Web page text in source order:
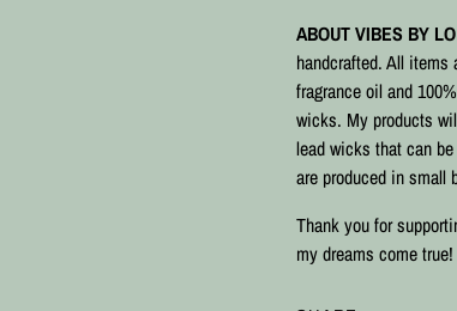
ABOUT VIBES BY LO
handcrafted. All items
fragrance oil and
wicks. My products
lead wicks that can
are produced in small
Thank you for
my dreams come true!